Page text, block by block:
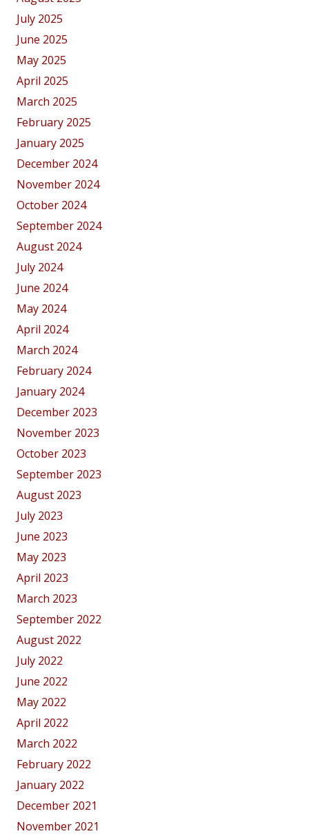
July 2025
June 2025
May 2025
April 2025
March 2025
February 2025
January 2025
December 2024
November 2024
October 2024
September 2024
August 2024
July 2024
June 2024
May 2024
April 2024
March 2024
February 2024
January 2024
December 2023
November 2023
October 2023
September 2023
August 2023
July 2023
June 2023
May 2023
April 2023
March 2023
September 2022
August 2022
July 2022
June 2022
May 2022
April 2022
March 2022
February 2022
January 2022
December 2021
November 2021